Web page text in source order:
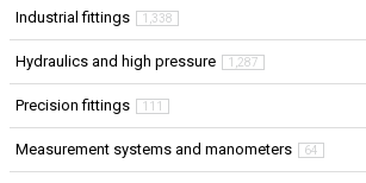
Industrial fittings 1,338
Hydraulics and high pressure 1,287
Precision fittings 111
Measurement systems and manometers 64